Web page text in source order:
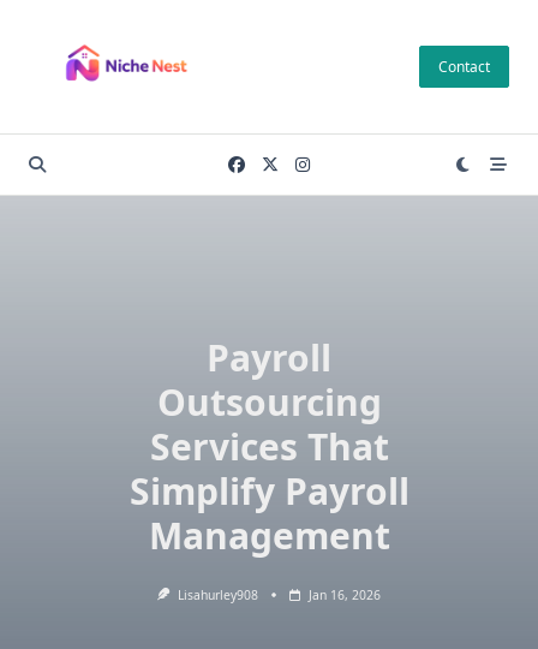
content
Contact
Payroll
Outsourcing
Services That
Simplify Payroll
Management
Lisahurley908 Jan 16, 2026